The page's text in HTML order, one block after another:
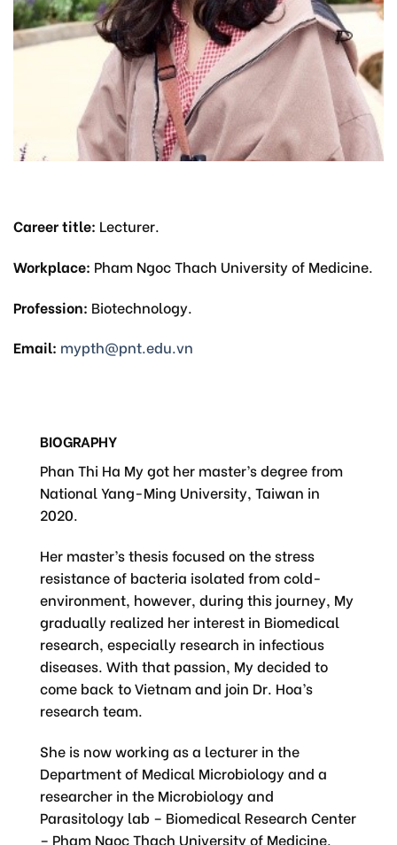
Career title: Lecturer.
Workplace: Pham Ngoc Thach University of Medicine.
Profession: Biotechnology.
Email: mypth@pnt.edu.vn
BIOGRAPHY
Phan Thi Ha My got her master’s degree from
National Yang-Ming University, Taiwan in
2020.
Her master’s thesis focused on the stress
resistance of bacteria isolated from cold-
environment, however, during this journey, My
gradually realized her interest in Biomedical
research, especially research in infectious
diseases. With that passion, My decided to
come back to Vietnam and join Dr. Hoa’s
research team.
She is now working as a lecturer in the
Department of Medical Microbiology and a
researcher in the Microbiology and
Parasitology lab – Biomedical Research Center
– Pham Ngoc Thach University of Medicine.